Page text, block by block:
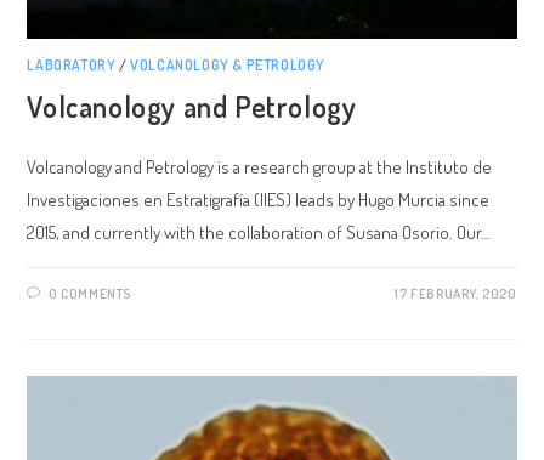
LABORATORY /VOLCANOLOGY & PETROLOGY
Volcanology and Petrology
Volcanology and Petrology is a research group at the Instituto de
Investigaciones en Estratigrafía (IIES) leads by Hugo Murcia since
2015, and currently with the collaboration of Susana Osorio. Our…
0 COMMENTS 17 FEBRUARY, 2020